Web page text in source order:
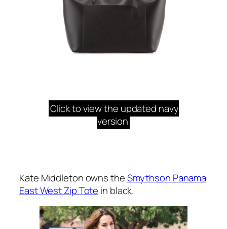
Click to view the updated navy
version
Kate Middleton owns theSmythson Panama
East West Zip Tote in black.